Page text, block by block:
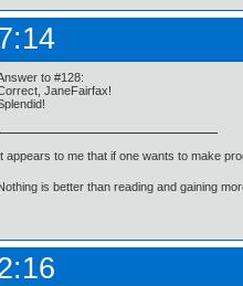
to #128:
JaneFairfax!
appears to me that if one wants to make
is better than reading and gaining